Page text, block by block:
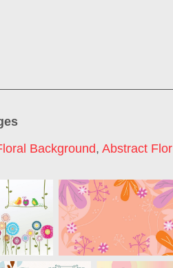
Background, Abstract Floral Background